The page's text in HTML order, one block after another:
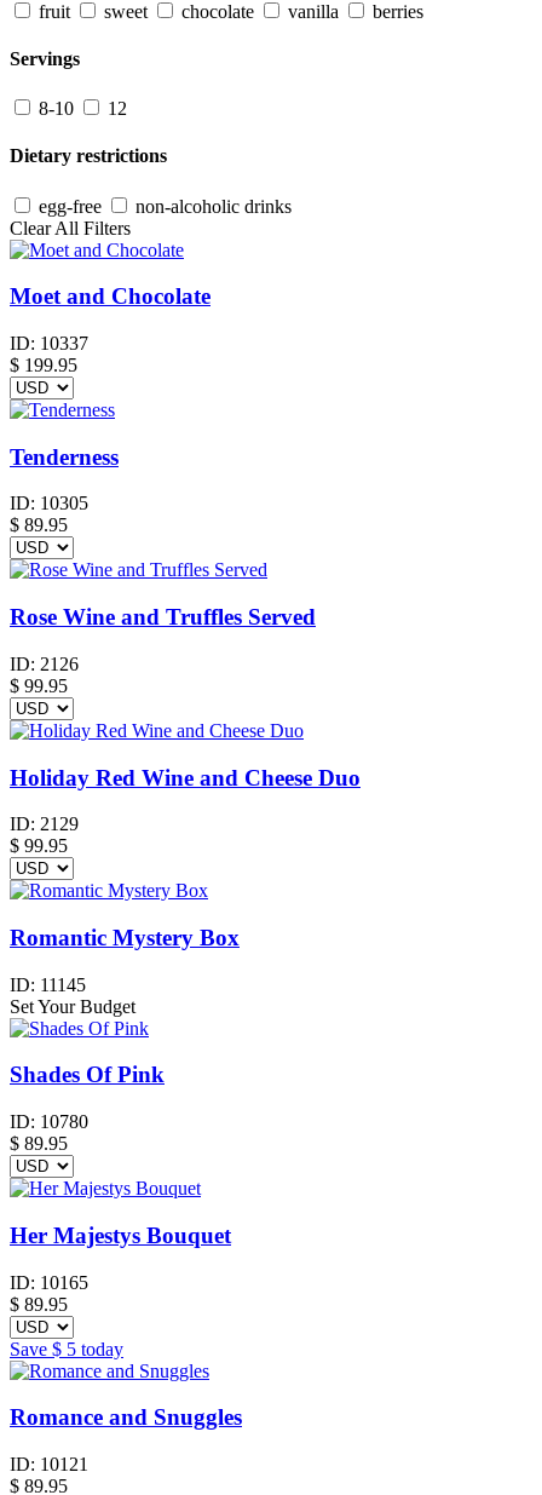
fruit sweet chocolate vanilla berries
Servings
8-10 12
Dietary restrictions
egg-free
non-alcoholic drinks
Clear All Filters
Moet and Chocolate
ID: 10337
$ 199.95
Tenderness
ID: 10305
$ 89.95
Rose Wine and Truffles Served
ID: 2126
$ 99.95
Holiday Red Wine and Cheese Duo
ID: 2129
$ 99.95
Romantic Mystery Box
ID: 11145
Set Your Budget
Shades Of Pink
ID: 10780
$ 89.95
Her Majestys Bouquet
ID: 10165
$ 89.95
Save $ 5 today
Romance and Snuggles
ID: 10121
$ 89.95